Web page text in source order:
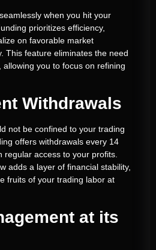
when you hit your
prioritizes efficiency,
on favorable market
This feature eliminates the need
you to focus on refining
Withdrawals
not be confined to your trading
offers withdrawals every 14
regular access to your profits.
adds a layer of financial stability,
fruits of your trading labor at
at its